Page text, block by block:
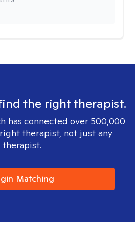
the right therapist.
has connected over 500,000
therapist, not just any
therapist.
Matching